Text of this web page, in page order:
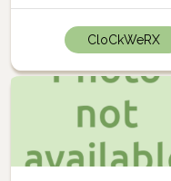
CloCkWeRX